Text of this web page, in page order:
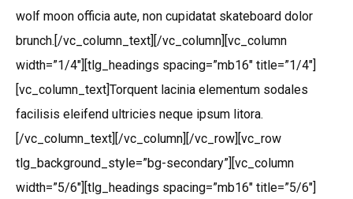
wolf moon officia aute, non cupidatat skateboard dolor
brunch.[/vc_column_text][/vc_column][vc_column
width=”1/4″][tlg_headings spacing=”mb16″ title=”1/4″]
[vc_column_text]Torquent lacinia elementum sodales
facilisis eleifend ultricies neque ipsum litora.
[/vc_column_text][/vc_column][/vc_row][vc_row
tlg_background_style=”bg-secondary”][vc_column
width=”5/6″][tlg_headings spacing=”mb16″ title=”5/6″]